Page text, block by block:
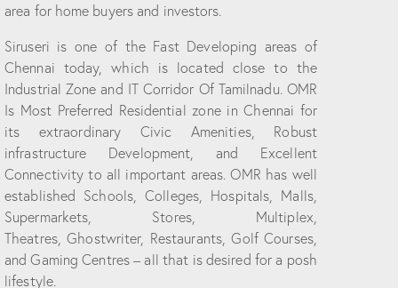
area for home buyers and investors.
Siruseri is one of the Fast Developing areas of
Chennai today, which is located close to the
Industrial Zone and IT Corridor Of Tamilnadu. OMR
Is Most Preferred Residential zone in Chennai for
its extraordinary Civic Amenities, Robust
infrastructure Development, and Excellent
Connectivity to all important areas. OMR has well
established Schools, Colleges, Hospitals, Malls,
Supermarkets, Stores, Multiplex,
Theatres, Ghostwriter, Restaurants, Golf Courses,
and Gaming Centres – all that is desired for a posh
lifestyle.